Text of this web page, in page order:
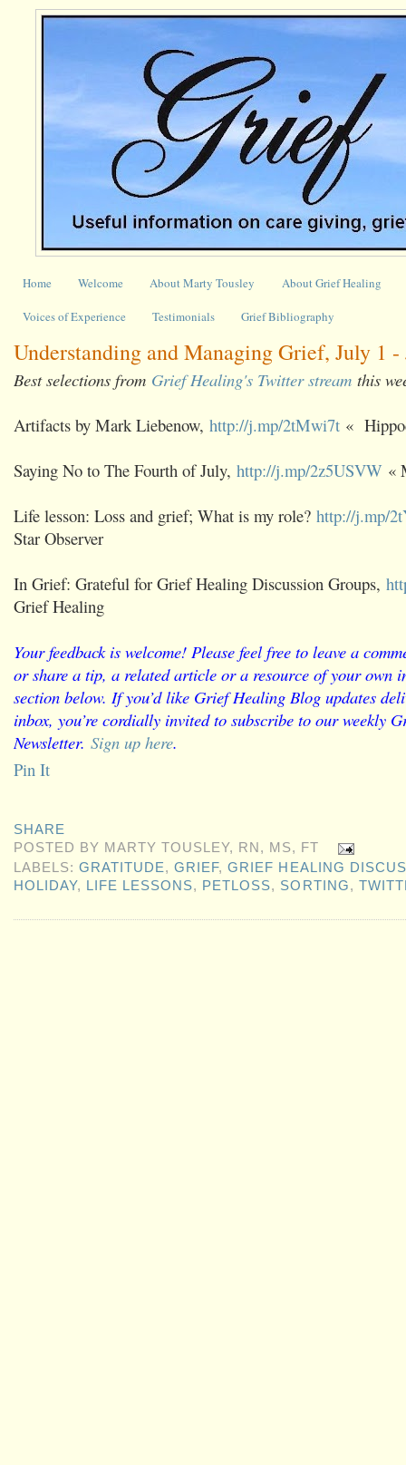
Home Welcome About Marty Tousley About Grief Healing
Voices of Experience Testimonials Grief Bibliography
Understanding and Managing Grief, July 1
Best selections from Grief Healing's Twitter stream this
Artifacts by Mark Liebenow, http://j.mp/2tMwi7t «
Saying No to The Fourth of July, http://j.mp/2z5USVW «
Life lesson: Loss and grief; What is my role? http://j.mp/
Star Observer
In Grief: Grateful for Grief Healing Discussion Groups,
Grief Healing
Your feedback is welcome! Please feel free to leave a
or share a tip, a related article or a resource of your own
section below. If you’d like Grief Healing Blog updates
inbox, you’re cordially invited to subscribe to our weekly
Newsletter. Sign up here.
Pin It
SHARE
POSTED BY MARTY TOUSLEY, RN, MS, FT
LABELS:GRATITUDE,GRIEF,GRIEF HEALING
HOLIDAY, LIFE LESSONS, PETLOSS, SORTING,